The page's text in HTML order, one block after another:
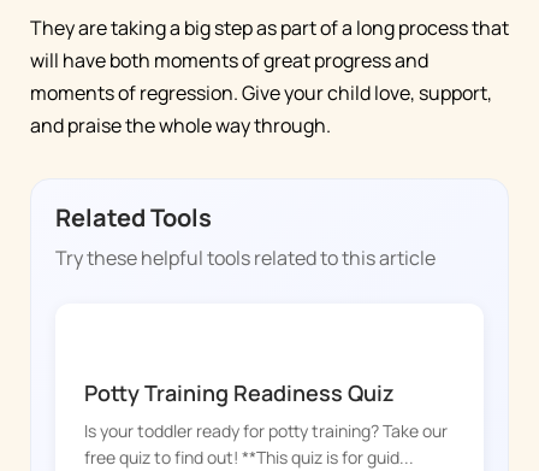
They are taking a big step as part of a long process that
will have both moments of great progress and
moments of regression. Give your child love, support,
and praise the whole way through.
Related Tools
Try these helpful tools related to this article
Potty Training Readiness Quiz
Is your toddler ready for potty training? Take our
free quiz to find out! **This quiz is for guid...